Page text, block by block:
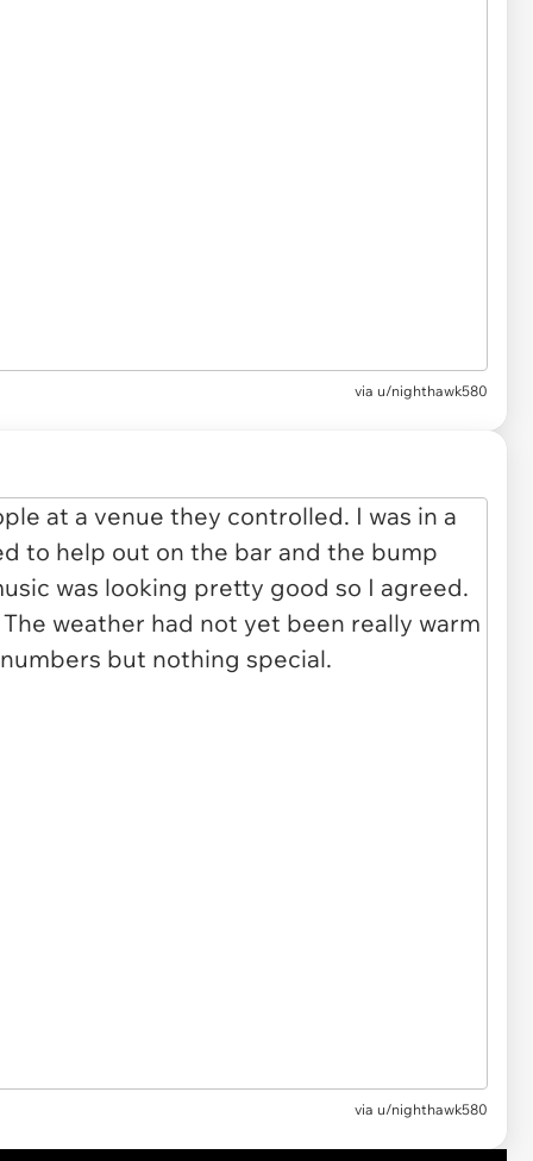
via u/nighthawk580
via u/nighthawk580